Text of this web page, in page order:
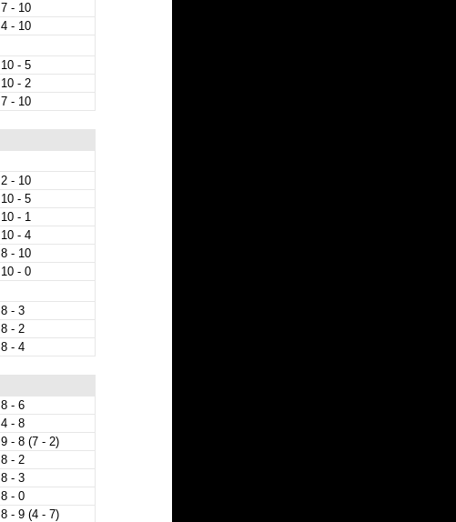
7 - 10
4 - 10
10 - 5
10 - 2
7 - 10
2 - 10
10 - 5
10 - 1
10 - 4
8 - 10
10 - 0
8 - 3
8 - 2
8 - 4
8 - 6
4 - 8
9 - 8 (7 - 2)
8 - 2
8 - 3
8 - 0
8 - 9 (4 - 7)